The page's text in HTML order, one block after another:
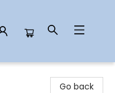
Go back